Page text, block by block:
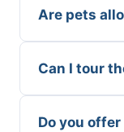
Are pets
Can I tour
Do you